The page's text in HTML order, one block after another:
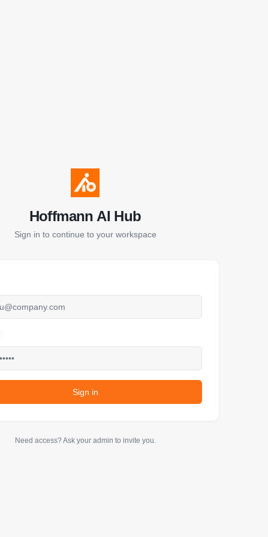
Hoffmann AI Hub
Sign in to continue to your workspace
Sign in
Need access? Ask your admin to invite you.